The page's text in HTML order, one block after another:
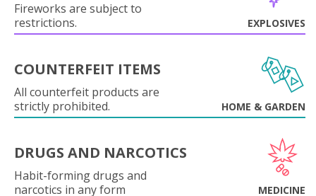
Fireworks are subject to
restrictions.
EXPLOSIVES
COUNTERFEIT ITEMS
All counterfeit products are
strictly prohibited.
HOME & GARDEN
DRUGS AND NARCOTICS
Habit-forming drugs and
narcotics in any form
MEDICINE